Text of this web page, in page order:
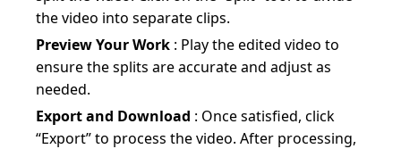
the video into separate clips.
Preview Your Work : Play the edited video to
ensure the splits are accurate and adjust as
needed.
Export and Download : Once satisfied, click
“Export” to process the video. After processing,